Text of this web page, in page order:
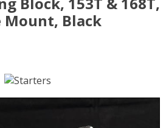
Black